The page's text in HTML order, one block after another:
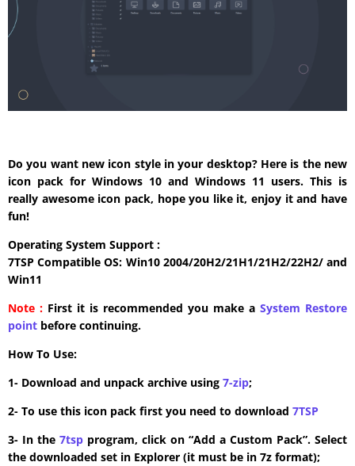
Do you want new icon style in your desktop? Here is the new
icon pack for Windows 10 and Windows 11 users. This is
really awesome icon pack, hope you like it, enjoy it and have
fun!
Operating System Support :
7TSP Compatible OS: Win10 2004/20H2/21H1/21H2/22H2/ and
Win11
Note : First it is recommended you make a System Restore
point before continuing.
How To Use:
1- Download and unpack archive using 7-zip;
2- To use this icon pack first you need to download 7TSP
3- In the 7tsp program, click on “Add a Custom Pack”. Select
the downloaded set in Explorer (it must be in 7z format);